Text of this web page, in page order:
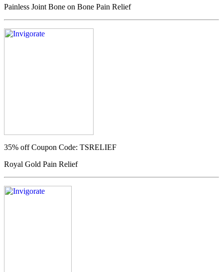
Painless Joint Bone on Bone Pain Relief
35% offCoupon Code: TSRELIEF
Royal Gold Pain Relief